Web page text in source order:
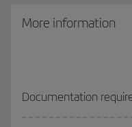
accordance with the
More information
Documentation